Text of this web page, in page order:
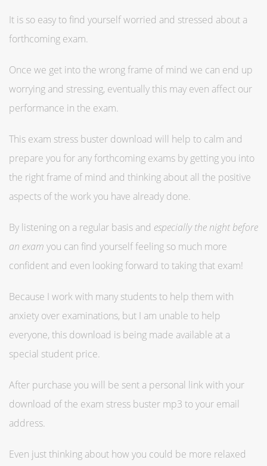
It is so easy to find yourself worried and stressed about a
forthcoming exam.
Once we get into the wrong frame of mind we can end up
worrying and stressing, eventually this may even affect our
performance in the exam.
This exam stress buster download will help to calm and
prepare you for any forthcoming exams by getting you into
the right frame of mind and thinking about all the positive
aspects of the work you have already done.
By listening on a regular basis and especially the night before
an exam you can find yourself feeling so much more
confident and even looking forward to taking that exam!
Because I work with many students to help them with
anxiety over examinations, but I am unable to help
everyone, this download is being made available at a
special student price.
After purchase you will be sent a personal link with your
download of the exam stress buster mp3 to your email
address.
Even just thinking about how you could be more relaxed